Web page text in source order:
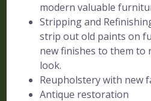
modern valuable
Stripping and
strip out old paints on
new finishes to them
look.
Reupholstery with new
Antique restoration